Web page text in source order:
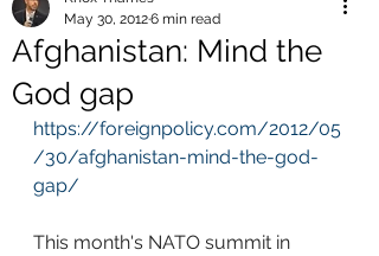
Afghanistan: Mind the
God gap
May 30, 20126 min read
https://foreignpolicy.com/2012/05
/30/afghanistan-mind-the-god-
gap/
This month's NATO summit in